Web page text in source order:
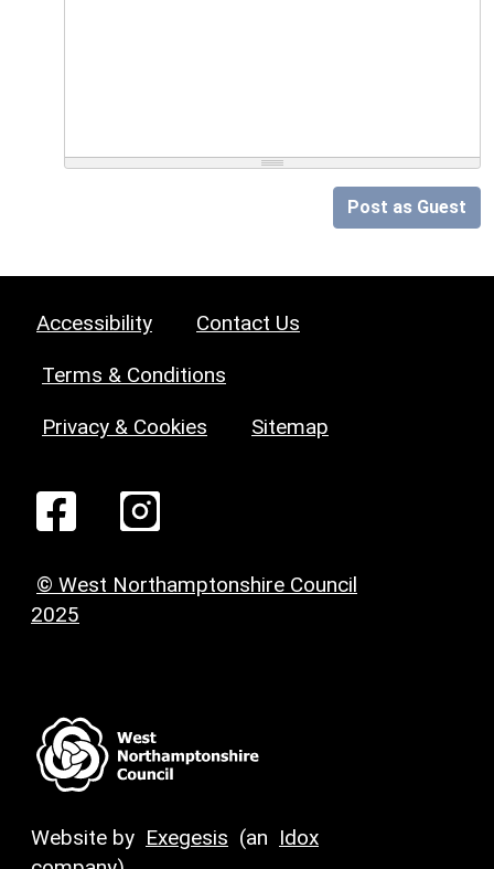
Post as Guest
Accessibility Contact Us
Terms & Conditions
Privacy & Cookies Sitemap
© West Northamptonshire Council
2025
Website by Exegesis (an Idox